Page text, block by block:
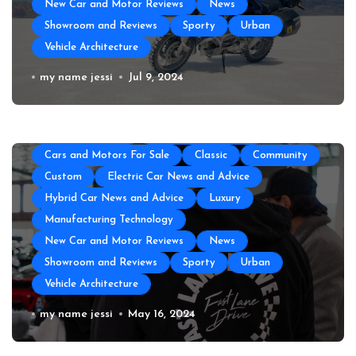
New Car and Motor Reviews News
Showroom and Reviews Sporty Urban
Vehicle Architecture
How to Prepare Your Used Motorcycle
for a Long Trip
my name jessi Jul 9, 2024
All About Auto Auto Accesories
Auto and Motor Industry News Auto Repair
Cars and Motors For Sale Classic Community
Custom Electric Car News and Advice
Hybrid Car News and Advice Luxury
Manufacturing Technology
New Car and Motor Reviews News
Showroom and Reviews Sporty Urban
Vehicle Architecture
The Top Amenities Every Exotic Car
Club Needs
my name jessi May 16, 2024